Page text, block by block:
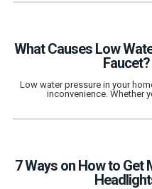
What Causes Low
Faucet?
Low water pressure in your
inconvenience. Whether
7 Ways on How to Get